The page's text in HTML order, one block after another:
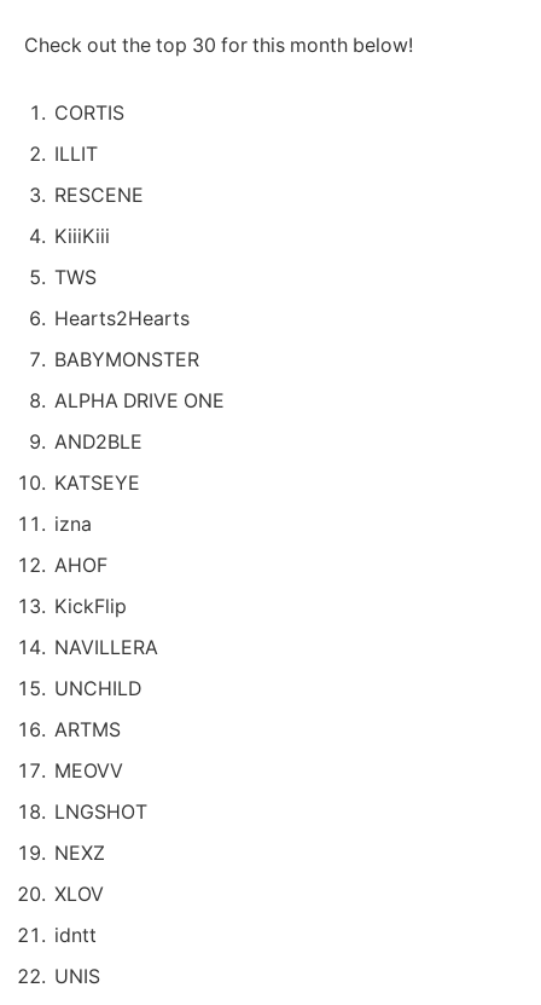
Check out the top 30 for this month below!
CORTIS
ILLIT
RESCENE
KiiiKiii
TWS
Hearts2Hearts
BABYMONSTER
ALPHA DRIVE ONE
AND2BLE
KATSEYE
izna
AHOF
KickFlip
NAVILLERA
UNCHILD
ARTMS
MEOVV
LNGSHOT
NEXZ
XLOV
idntt
UNIS